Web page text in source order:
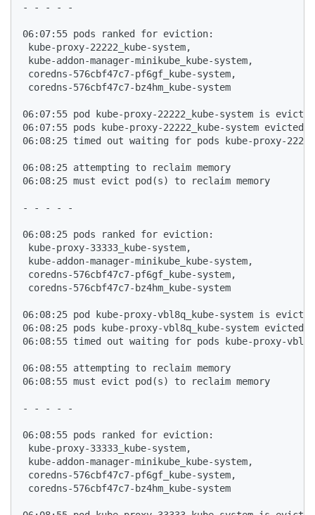
- - - - -
06:07:55 pods ranked for eviction:
kube-proxy-22222_kube-system,
kube-addon-manager-minikube_kube-system,
coredns-576cbf47c7-pf6gf_kube-system,
coredns-576cbf47c7-bz4hm_kube-system
06:07:55 pod kube-proxy-22222_kube-system is
06:07:55 pods kube-proxy-22222_kube-system
06:08:25 timed out waiting for pods kube-proxy-
06:08:25 attempting to reclaim memory
06:08:25 must evict pod(s) to reclaim memory
- - - - -
06:08:25 pods ranked for eviction:
kube-proxy-33333_kube-system,
kube-addon-manager-minikube_kube-system,
coredns-576cbf47c7-pf6gf_kube-system,
coredns-576cbf47c7-bz4hm_kube-system
06:08:25 pod kube-proxy-vbl8q_kube-system is
06:08:25 pods kube-proxy-vbl8q_kube-system
06:08:55 timed out waiting for pods kube-proxy-
06:08:55 attempting to reclaim memory
06:08:55 must evict pod(s) to reclaim memory
- - - - -
06:08:55 pods ranked for eviction:
kube-proxy-33333_kube-system,
kube-addon-manager-minikube_kube-system,
coredns-576cbf47c7-pf6gf_kube-system,
coredns-576cbf47c7-bz4hm_kube-system